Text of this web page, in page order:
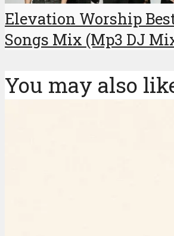
Elevation Worship
Songs Mix (Mp3 DJ
You may also